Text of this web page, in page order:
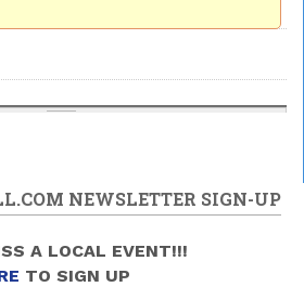
NEWSLETTER SIGN-UP
A LOCAL EVENT!!!
TO SIGN UP